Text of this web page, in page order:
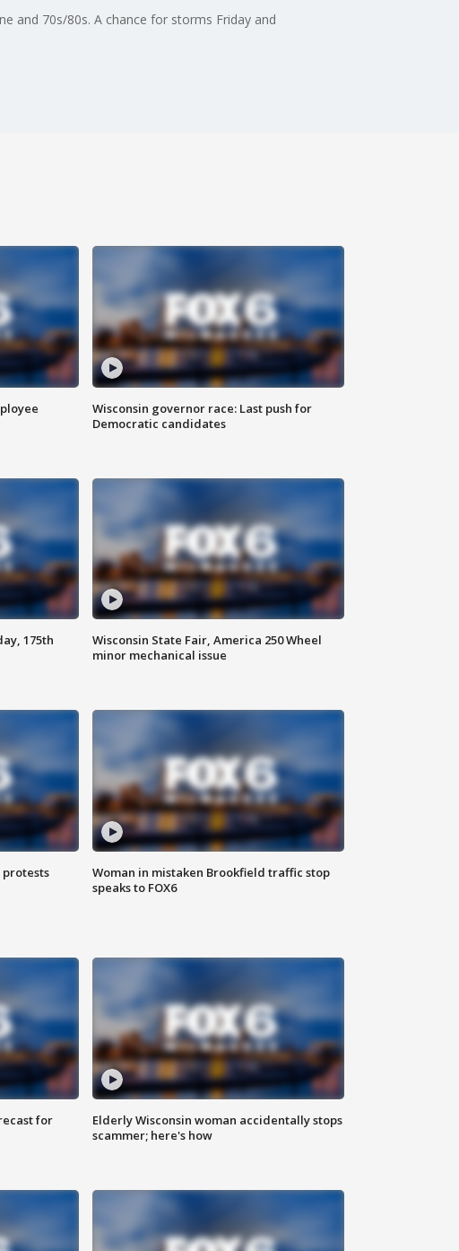
and 70s/80s. A chance for storms Friday and
Wisconsin governor race: Last push for
Democratic candidates
175th
Wisconsin State Fair, America 250 Wheel
minor mechanical issue
Woman in mistaken Brookfield traffic stop
speaks to FOX6
for
Elderly Wisconsin woman accidentally stops
scammer; here's how